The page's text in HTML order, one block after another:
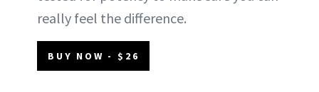
really feel the difference.
BUY NOW - $26